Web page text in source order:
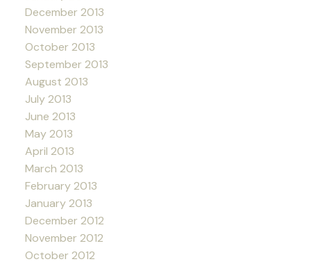
December 2013
November 2013
October 2013
September 2013
August 2013
July 2013
June 2013
May 2013
April 2013
March 2013
February 2013
January 2013
December 2012
November 2012
October 2012